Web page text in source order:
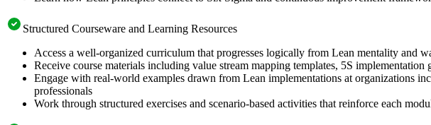
Structured Courseware and Learning Resources
Access a well-organized curriculum that progresses logically from Lean mentality and
Receive course materials including value stream mapping templates, 5S
Engage with real-world examples drawn from Lean implementations at organizations
professionals
Work through structured exercises and scenario-based activities that reinforce each